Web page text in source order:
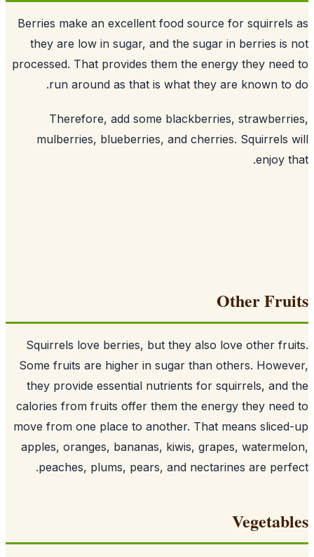
Berries make an excellent food source
they are low in sugar, and the sugar
processed. That provides them the
run around as that is what they
Therefore, add some
mulberries, blueberries, and
Squirrels love berries, but they also
Some fruits are higher in sugar than
they provide essential nutrients for
calories from fruits offer them the
move from one place to another. That
apples, oranges, bananas, kiwis,
peaches, plums, pears, and